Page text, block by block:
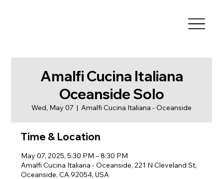
Amalfi Cucina Italiana
Oceanside Solo
Wed, May 07
  |
Amalfi Cucina Italiana - Oceanside
Time & Location
May 07, 2025, 5:30 PM – 8:30 PM
Amalfi Cucina Italiana - Oceanside, 221 N Cleveland St,
Oceanside, CA 92054, USA